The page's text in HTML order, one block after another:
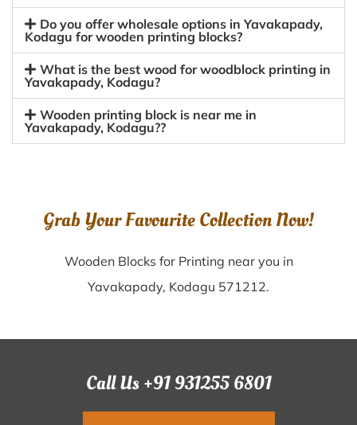
Do you offer wholesale options in Yavakapady,
Kodagu for wooden printing blocks?
What is the best wood for woodblock printing in
Yavakapady, Kodagu?
Wooden printing block is near me in
Yavakapady, Kodagu??
Grab Your Favourite Collection Now!
Wooden Blocks for Printing near you in
Yavakapady, Kodagu 571212.
Call Us +91 931255 6801